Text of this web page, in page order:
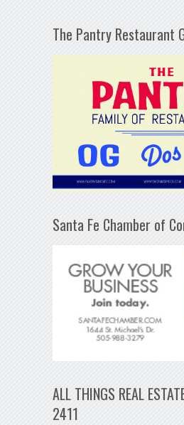
The Pantry Restaurant
Santa Fe Chamber of
ALL THINGS REAL
2411